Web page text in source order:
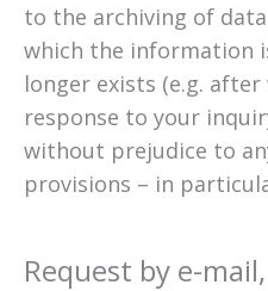
to the archiving of
which the information
longer exists (e.g.
response to your
without prejudice to
provisions – in
Request by e-